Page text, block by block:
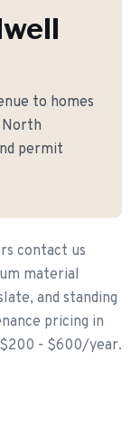
to homes
North
permit
contact us
material
and standing
pricing in
- $600/year.